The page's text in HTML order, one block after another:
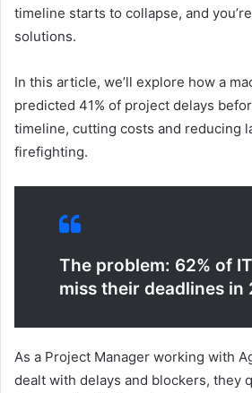
timeline starts to collapse, and
solutions.
In this article, we’ll explore how a
predicted 41% of project delays
timeline, cutting costs and reducing
firefighting.
The problem: 62% of
miss their deadlines in
As a Project Manager working with
dealt with delays and blockers, they